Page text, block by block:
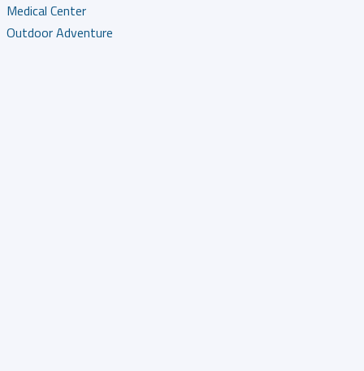
Medical Center
Outdoor Adventure